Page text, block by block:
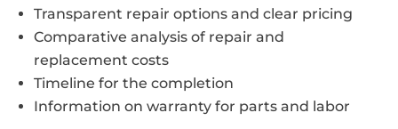
Transparent repair options and clear pricing
Comparative analysis of repair and
replacement costs
Timeline for the completion
Information on warranty for parts and labor